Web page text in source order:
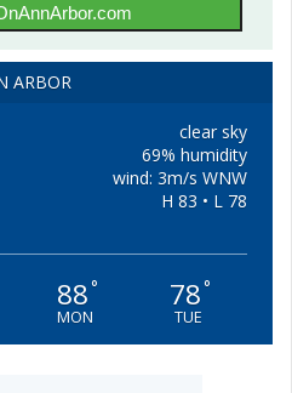
ARBOR
clear sky
69% humidity
wind: 3m/s WNW
H 83 • L 78
88°
MON
78°
TUE